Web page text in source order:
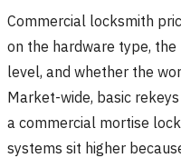
Commercial locksmith
on the hardware type,
level, and whether the
Market-wide, basic
a commercial mortise
systems sit higher